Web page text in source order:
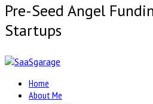
Pre-Seed Angel
Startups
Home
About Me